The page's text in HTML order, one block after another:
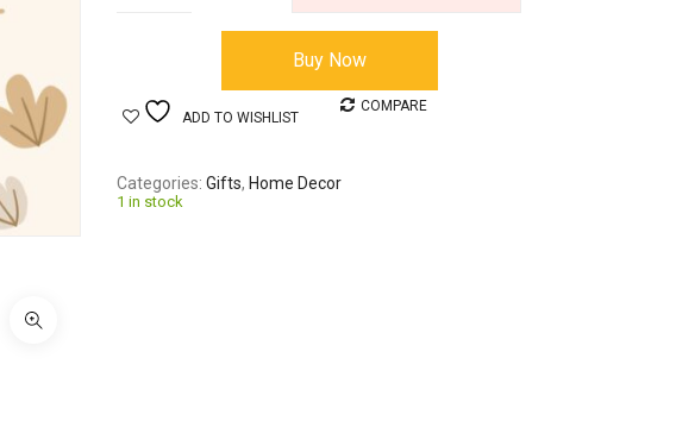
Buy Now
ADD TO WISHLIST
COMPARE
Categories Gifts, Home Decor
1 in stock